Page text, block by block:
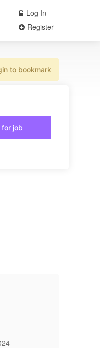
Log In
Register
to bookmark
for job